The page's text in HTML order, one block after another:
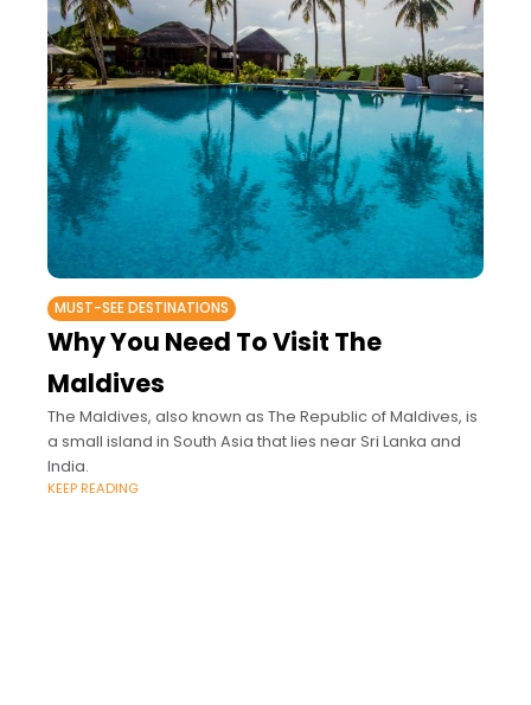
MUST-SEE DESTINATIONS
Why You Need To Visit The
Maldives
The Maldives, also known as The Republic of Maldives, is
a small island in South Asia that lies near Sri Lanka and
India.
KEEP READING